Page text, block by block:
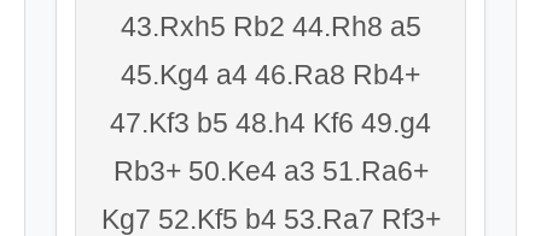
43.Rxh5 Rb2 44.Rh8 a5
45.Kg4 a4 46.Ra8 Rb4+
47.Kf3 b5 48.h4 Kf6 49.g4
Rb3+ 50.Ke4 a3 51.Ra6+
Kg7 52.Kf5 b4 53.Ra7 Rf3+